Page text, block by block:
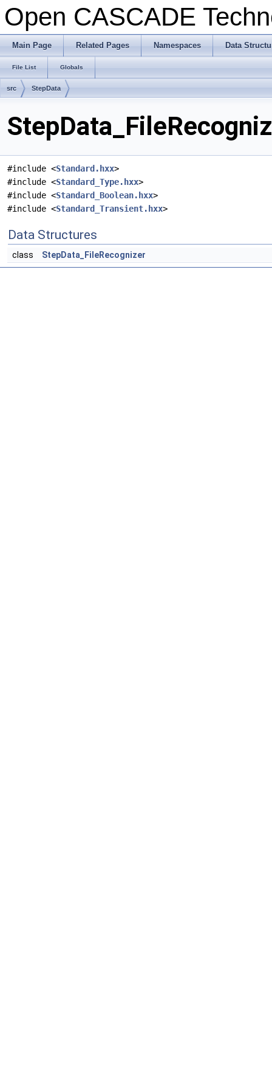
Open CASCADE
Main Page Related Pages Namespaces Data
File List Globals
src StepData
#include <Standard.hxx>
#include <Standard_Type.hxx>
#include <Standard_Boolean.hxx>
#include <Standard_Transient.hxx>
Data Structures
class StepData_FileRecognizer